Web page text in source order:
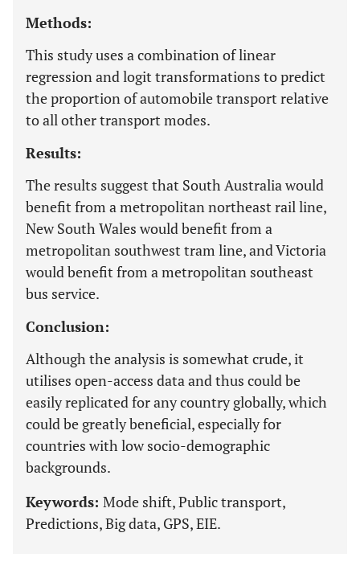
Methods:
This study uses a combination of linear
regression and logit transformations to predict
the proportion of automobile transport relative
to all other transport modes.
Results:
The results suggest that South Australia would
benefit from a metropolitan northeast rail line,
New South Wales would benefit from a
metropolitan southwest tram line, and Victoria
would benefit from a metropolitan southeast
bus service.
Conclusion:
Although the analysis is somewhat crude, it
utilises open-access data and thus could be
easily replicated for any country globally, which
could be greatly beneficial, especially for
countries with low socio-demographic
backgrounds.
Keywords: Mode shift, Public transport,
Predictions, Big data, GPS, EIE.